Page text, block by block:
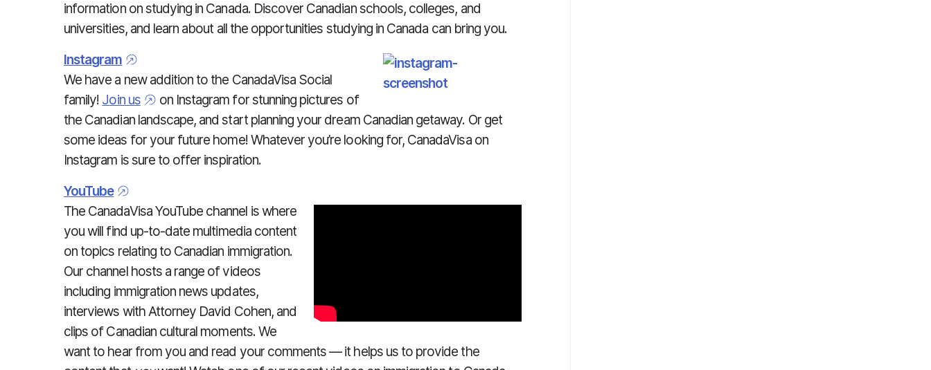
information on studying in Canada. Discover Canadian schools, colleges, and
universities, and learn about all the opportunities studying in Canada can bring you.
Instagram
We have a new addition to the CanadaVisa Social
family! Join us
on Instagram for stunning pictures of
the Canadian landscape, and start planning your dream Canadian getaway. Or get
some ideas for your future home! Whatever you’re looking for, CanadaVisa on
Instagram is sure to offer inspiration.
YouTube
The CanadaVisa YouTube channel is where
you will find up-to-date multimedia content
on topics relating to Canadian immigration.
Our channel hosts a range of videos
including immigration news updates,
interviews with Attorney David Cohen, and
clips of Canadian cultural moments. We
want to hear from you and read your comments — it helps us to provide the